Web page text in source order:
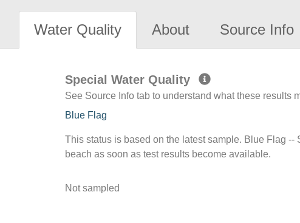
Water Quality About Source Info
Special Water Quality
See Source Info tab to understand what these results
Blue Flag
This status is based on the latest sample. Blue Flag
beach as soon as test results become available.
Not sampled